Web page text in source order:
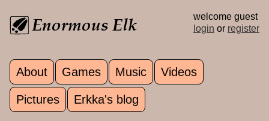
welcome guest
login or register
Main menu
About Games Music Videos
Pictures Erkka's blog